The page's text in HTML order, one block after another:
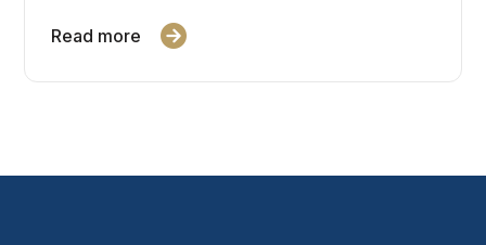
Read more